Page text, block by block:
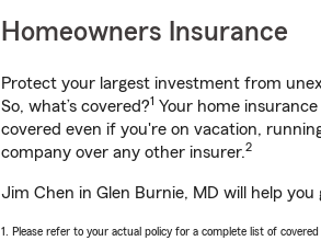
Homeowners Insurance
Protect your largest investment from
So, what’s covered?1 Your home
covered even if you're on vacation,
company over any other insurer.2
Jim Chen in Glen Burnie, MD will help
1. Please refer to your actual policy for a complete list of